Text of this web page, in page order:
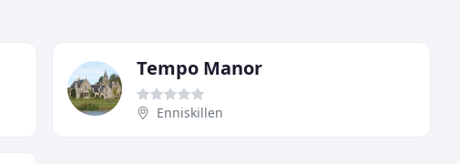
Tempo Manor
Enniskillen